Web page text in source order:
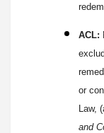
ACL:
or
and